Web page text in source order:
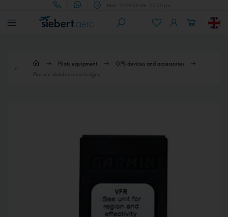
Mon - Fri 09.00 am - 05.00 pm
Pilots equipment
GPS devices and accessories
Garmin database cartridges